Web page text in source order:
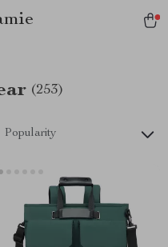
(253)
Popularity